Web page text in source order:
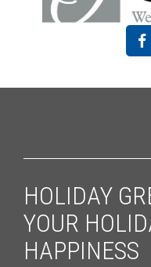
HOLIDAY
YOUR
HAPPINESS